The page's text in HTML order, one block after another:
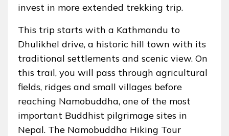
invest in more extended trekking trip.
This trip starts with a Kathmandu to
Dhulikhel drive, a historic hill town with its
traditional settlements and scenic view. On
this trail, you will pass through agricultural
fields, ridges and small villages before
reaching Namobuddha, one of the most
important Buddhist pilgrimage sites in
Nepal. The Namobuddha Hiking Tour